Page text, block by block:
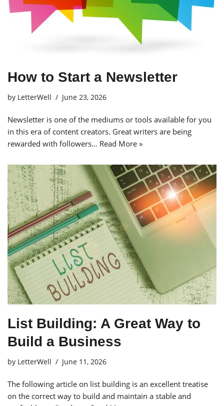
How to Start a Newsletter
by LetterWell June 23, 2026
Newsletter is one of the mediums or tools available for you
in this era of content creators. Great writers are being
rewarded with followers… Read More »
List Building: A Great Way to
Build a Business
by LetterWell June 11, 2026
The following article on list building is an excellent treatise
on the correct way to build and maintain a stable and